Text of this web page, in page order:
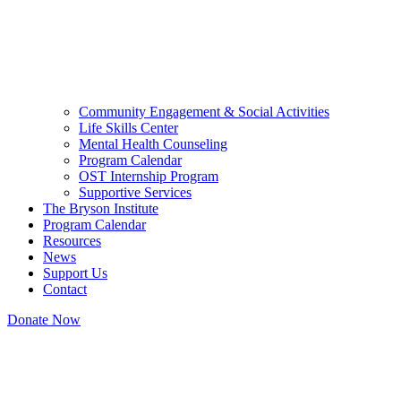
Community Engagement & Social Activities
Life Skills Center
Mental Health Counseling
Program Calendar
OST Internship Program
Supportive Services
The Bryson Institute
Program Calendar
Resources
News
Support Us
Contact
Donate Now